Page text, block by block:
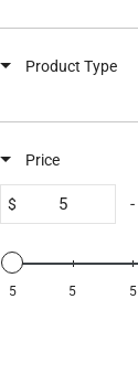
Product Type
Price
$ -
5 5 5